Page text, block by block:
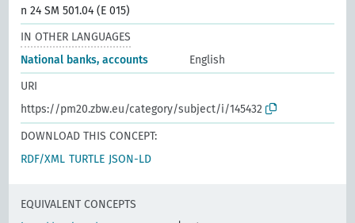
n 24 SM 501.04 (E 015)
IN OTHER LANGUAGES
National banks, accounts
English
URI
https://pm20.zbw.eu/category/subject/i/145432
DOWNLOAD THIS CONCEPT:
RDF/XML TURTLE JSON-LD
EQUIVALENT CONCEPTS